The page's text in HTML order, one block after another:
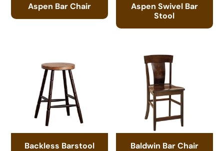
Aspen Bar Chair
Aspen Swivel Bar
Stool
Backless Barstool Baldwin Bar Chair